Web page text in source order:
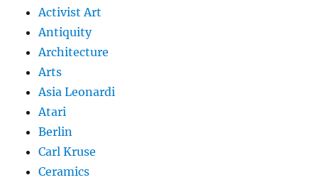
Activist Art
Antiquity
Architecture
Arts
Asia Leonardi
Atari
Berlin
Carl Kruse
Ceramics